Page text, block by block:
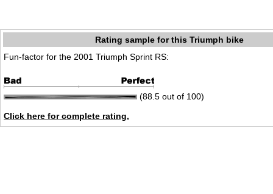
Rating sample for this Triumph bike
Fun-factor for the 2001 Triumph Sprint RS:
(88.5 out of 100)
Click here for complete rating.